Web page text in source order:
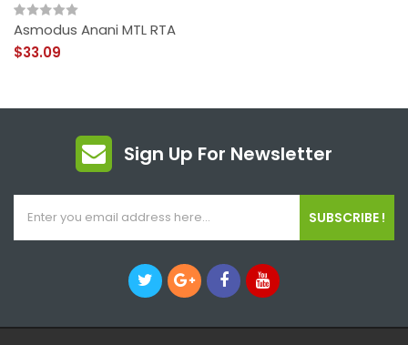
Asmodus Anani MTL RTA
$33.09
Sign Up For Newsletter
SUBSCRIBE !